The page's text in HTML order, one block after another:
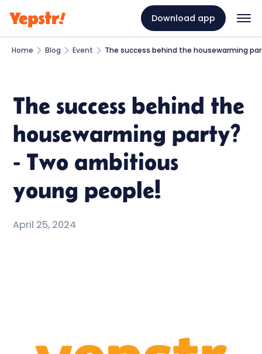
Download app
Home Blog Event The success behind the housewarming
The success behind the
housewarming party?
- Two ambitious
young people!
April 25, 2024